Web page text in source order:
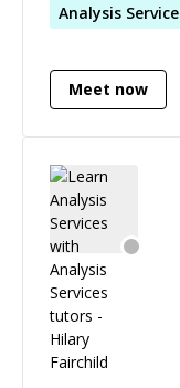
perspective.
Analysis
Meet now